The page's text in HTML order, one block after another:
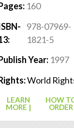
160
978-07969-
1821-5
Year: 1997
World
LEARN
MORE |
HOW
ORDER